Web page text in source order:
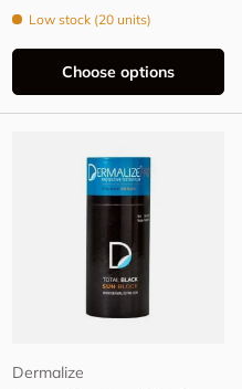
Low stock (20 units)
Choose options
Dermalize